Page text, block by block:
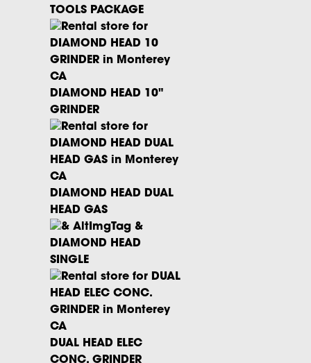
TOOLS PACKAGE
DIAMOND HEAD 10"
GRINDER
DIAMOND HEAD DUAL
HEAD GAS
DIAMOND HEAD
SINGLE
DUAL HEAD ELEC
CONC. GRINDER
Pricing and Availability:
We do our best to keep
everything up to date! However,
please be aware that all rates
to change until your booking is
confirmed.
Questions? Give our rental office a